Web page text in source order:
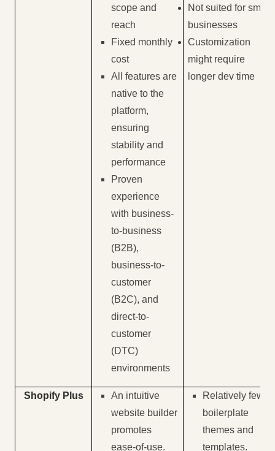
scope and
reach
Fixed monthly
cost
All features are
native to the
platform,
ensuring
stability and
performance
Proven
experience
with business-
to-business
(B2B),
business-to-
customer
(B2C), and
direct-to-
customer
(DTC)
environments
Not suited for small
businesses
Customization
might require
longer dev time
Shopify Plus
An intuitive
website builder
promotes
ease-of-use.
Relatively few
boilerplate
themes and
templates.